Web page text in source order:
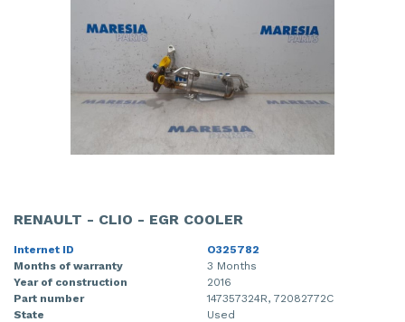
RENAULT - CLIO - EGR COOLER
Internet ID
O325782
Months of warranty
3 Months
Year of construction
2016
Part number
147357324R, 72082772C
State
Used